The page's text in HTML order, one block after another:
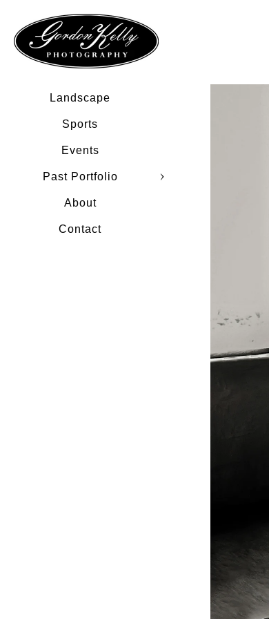
Landscape
Sports
Events
Past Portfolio
About
Contact